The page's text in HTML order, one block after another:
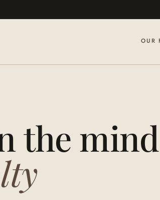
OUR
the